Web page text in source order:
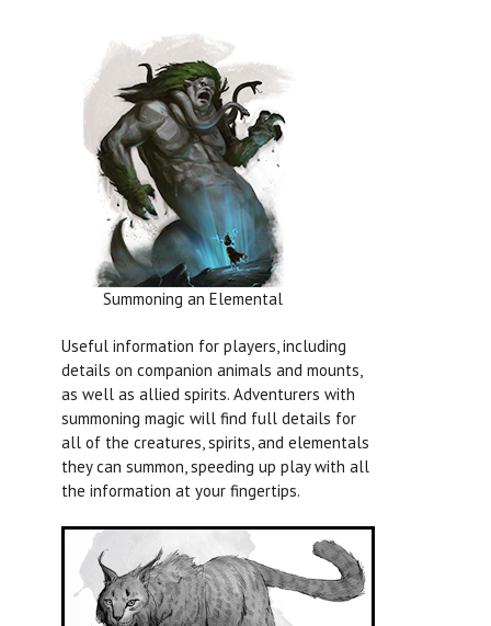
Summoning an Elemental
Useful information for players, including
details on companion animals and mounts,
as well as allied spirits. Adventurers with
summoning magic will find full details for
all of the creatures, spirits, and elementals
they can summon, speeding up play with all
the information at your fingertips.